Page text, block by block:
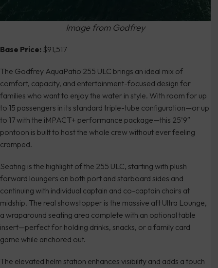
Image from Godfrey
Base Price: $91,517
The Godfrey AquaPatio 255 ULC brings an ideal mix of
comfort, capacity, and entertainment-focused design for
families who want to enjoy the water in style. With room for up
to 15 passengers in its standard triple-tube configuration—or up
to 17 with the iMPACT+ performance package—this 25’9″
pontoon is built to host the whole crew without ever feeling
cramped.
Seating is the highlight of the 255 ULC, starting with plush
forward loungers on both port and starboard sides and
continuing with individual captain and co-captain chairs at
midship. The real showstopper is the massive aft Ultra Lounge,
a wraparound seating area complete with an optional table
insert—perfect for holding drinks, snacks, or a family card
game while anchored out.
The elevated helm station enhances visibility and adds a touch